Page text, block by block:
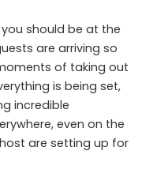
should be at the
are arriving so
of taking out
is being set,
incredible
even on the
are setting up for